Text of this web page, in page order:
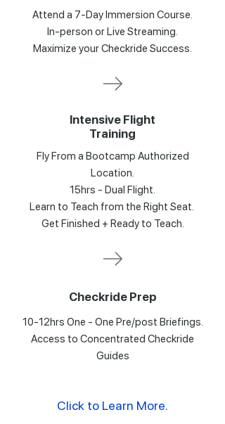
Attend a 7-Day Immersion Course.
In-person or Live Streaming.
Maximize your Checkride Success.
Intensive Flight
Training
Fly From a Bootcamp Authorized
Location.
15hrs - Dual Flight.
Learn to Teach from the Right Seat.
Get Finished + Ready to Teach.
Checkride Prep
10-12hrs One - One Pre/post Briefings.
Access to Concentrated Checkride
Guides
Click to Learn More.